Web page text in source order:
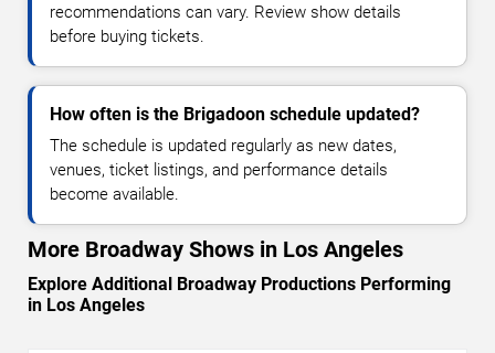
recommendations can vary. Review show details
before buying tickets.
How often is the Brigadoon schedule updated?
The schedule is updated regularly as new dates,
venues, ticket listings, and performance details
become available.
More Broadway Shows in Los Angeles
Explore Additional Broadway Productions Performing
in Los Angeles